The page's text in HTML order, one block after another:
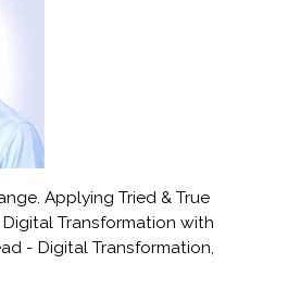
Applying Tried & True
Digital Transformation with
- Digital Transformation,